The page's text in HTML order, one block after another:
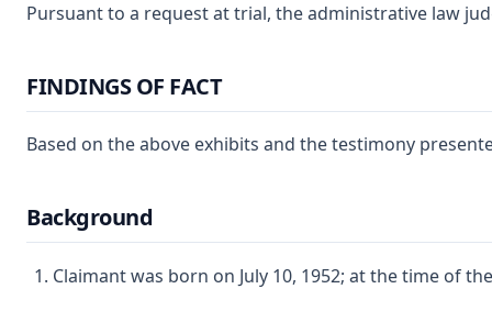
Pursuant to a request at trial, the administrative law
FINDINGS OF FACT
Based on the above exhibits and the testimony
Background
Claimant was born on July 10, 1952; at the time of